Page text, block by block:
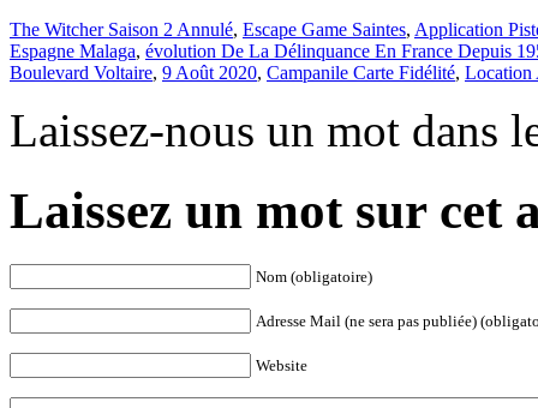
The Witcher Saison 2 Annulé, Escape Game Saintes, Application
Espagne Malaga, évolution De La Délinquance En France Depuis
Boulevard Voltaire, 9 Août 2020, Campanile Carte Fidélité, Location
Laissez-nous un mot dans
Laissez un mot sur cet
Nom (obligatoire)
Adresse Mail (ne sera pas publiée)
Website